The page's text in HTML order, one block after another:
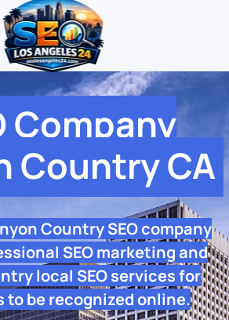
Company
Country CA
Country SEO company
SEO marketing and
local SEO services for
to be recognized online.